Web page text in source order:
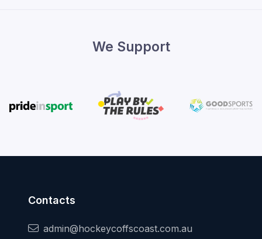
We Support
Contacts
admin@hockeycoffscoast.com.au